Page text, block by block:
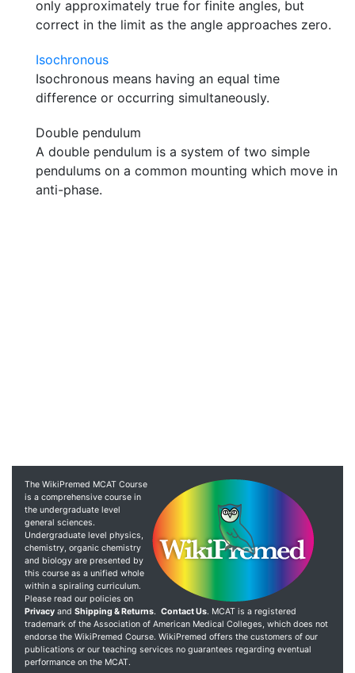
only approximately true for finite angles, but
correct in the limit as the angle approaches zero.
Isochronous
Isochronous means having an equal time
difference or occurring simultaneously.
Double pendulum
A double pendulum is a system of two simple
pendulums on a common mounting which move in
anti-phase.
The WikiPremed MCAT Course
is a comprehensive course in
the undergraduate level
general sciences.
Undergraduate level physics,
chemistry, organic chemistry
and biology are presented by
this course as a unified whole
within a spiraling curriculum.
Please read our policies on
Privacy and Shipping & Returns. Contact Us. MCAT is a registered
trademark of the Association of American Medical Colleges, which does not
endorse the WikiPremed Course. WikiPremed offers the customers of our
publications or our teaching services no guarantees regarding eventual
performance on the MCAT.